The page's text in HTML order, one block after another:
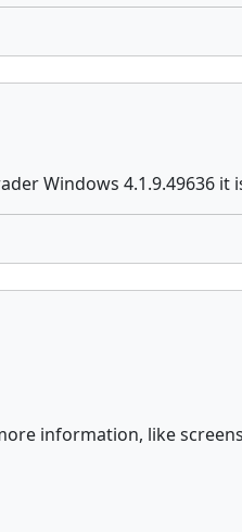
Windows 4.1.9.49636 it
information, like